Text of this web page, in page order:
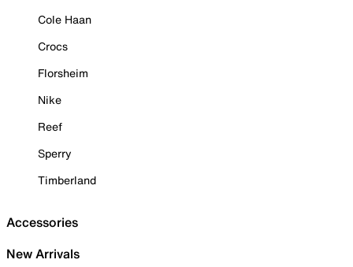
Cole Haan
Crocs
Florsheim
Nike
Reef
Sperry
Timberland
Accessories
New Arrivals